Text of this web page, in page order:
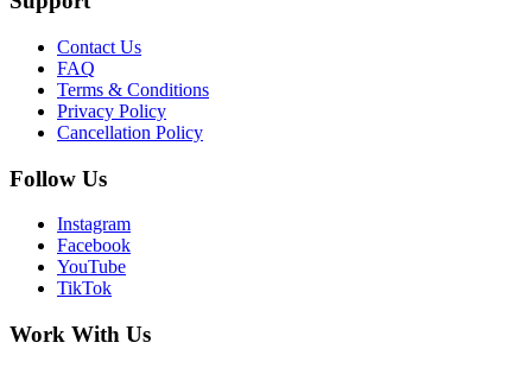
Contact Us
FAQ
Terms & Conditions
Privacy Policy
Cancellation Policy
Follow Us
Instagram
Facebook
YouTube
TikTok
Work With Us